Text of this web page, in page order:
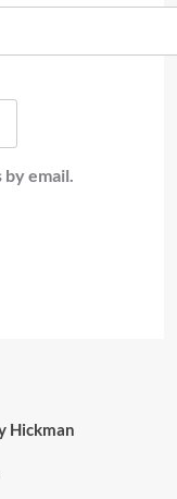
email.
Hickman